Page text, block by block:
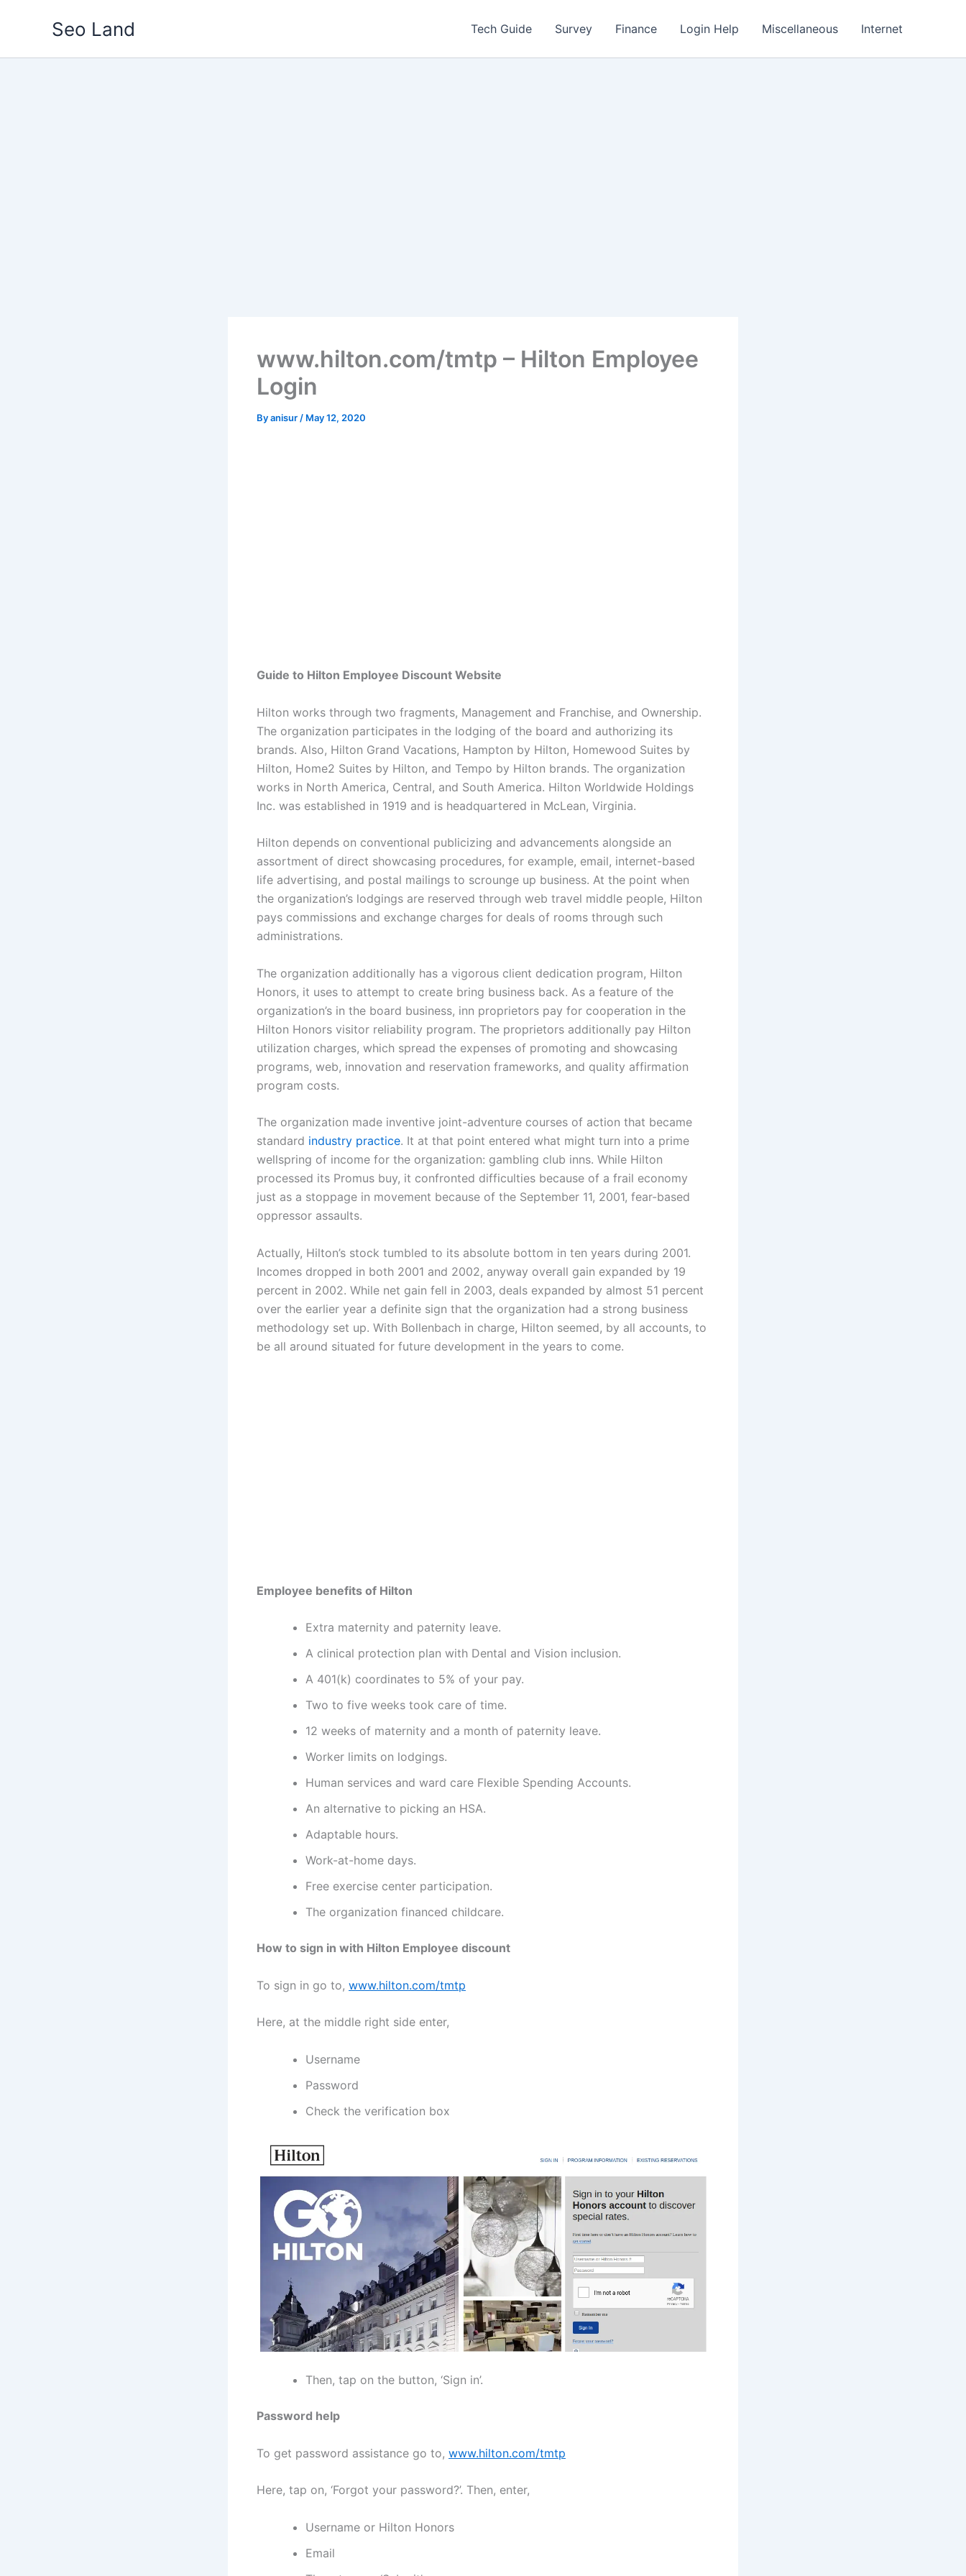
Seo Land Tech Guide Survey Finance Login Help Miscellaneous Internet
www.hilton.com/tmtp – Hilton Employee
Login
Byanisur / May 12, 2020
Guide to Hilton Employee Discount Website
Hilton works through two fragments, Management and Franchise, and Ownership.
The organization participates in the lodging of the board and authorizing its
brands. Also, Hilton Grand Vacations, Hampton by Hilton, Homewood Suites by
Hilton, Home2 Suites by Hilton, and Tempo by Hilton brands. The organization
works in North America, Central, and South America. Hilton Worldwide Holdings
Inc. was established in 1919 and is headquartered in McLean, Virginia.
Hilton depends on conventional publicizing and advancements alongside an
assortment of direct showcasing procedures, for example, email, internet-based
life advertising, and postal mailings to scrounge up business. At the point when
the organization’s lodgings are reserved through web travel middle people, Hilton
pays commissions and exchange charges for deals of rooms through such
administrations.
The organization additionally has a vigorous client dedication program, Hilton
Honors, it uses to attempt to create bring business back. As a feature of the
organization’s in the board business, inn proprietors pay for cooperation in the
Hilton Honors visitor reliability program. The proprietors additionally pay Hilton
utilization charges, which spread the expenses of promoting and showcasing
programs, web, innovation and reservation frameworks, and quality affirmation
program costs.
The organization made inventive joint-adventure courses of action that became
standard industry practice. It at that point entered what might turn into a prime
wellspring of income for the organization: gambling club inns. While Hilton
processed its Promus buy, it confronted difficulties because of a frail economy
just as a stoppage in movement because of the September 11, 2001, fear-based
oppressor assaults.
Actually, Hilton’s stock tumbled to its absolute bottom in ten years during 2001.
Incomes dropped in both 2001 and 2002, anyway overall gain expanded by 19
percent in 2002. While net gain fell in 2003, deals expanded by almost 51 percent
over the earlier year a definite sign that the organization had a strong business
methodology set up. With Bollenbach in charge, Hilton seemed, by all accounts, to
be all around situated for future development in the years to come.
Employee benefits of Hilton
Extra maternity and paternity leave.
A clinical protection plan with Dental and Vision inclusion.
A 401(k) coordinates to 5% of your pay.
Two to five weeks took care of time.
12 weeks of maternity and a month of paternity leave.
Worker limits on lodgings.
Human services and ward care Flexible Spending Accounts.
An alternative to picking an HSA.
Adaptable hours.
Work-at-home days.
Free exercise center participation.
The organization financed childcare.
How to sign in with Hilton Employee discount
To sign in go to, www.hilton.com/tmtp
Here, at the middle right side enter,
Username
Password
Check the verification box
Then, tap on the button, ‘Sign in’.
Password help
To get password assistance go to, www.hilton.com/tmtp
Here, tap on, ‘Forgot your password?’. Then, enter,
Username or Hilton Honors
Email